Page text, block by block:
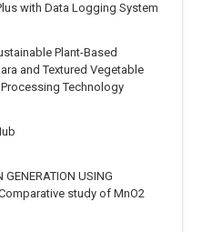
with Data Logging System
Plant-Based
and Textured Vegetable
Technology
GENERATION USING
Comparative study of MnO2